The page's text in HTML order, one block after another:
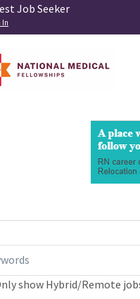
Job Seeker
In
show Hybrid/Remote